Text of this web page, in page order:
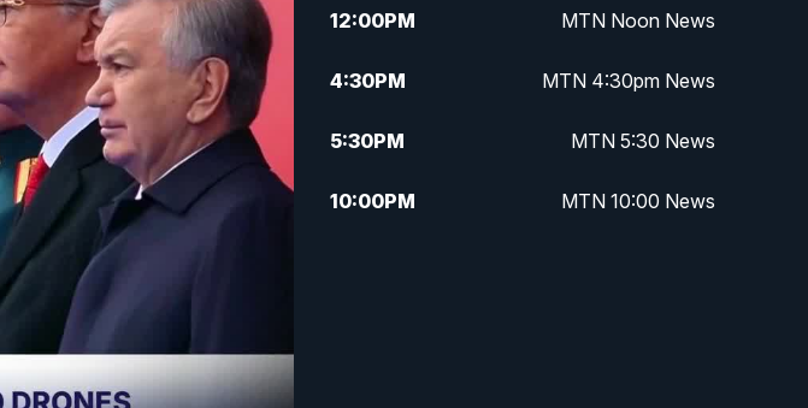
12:00PM MTN Noon News
4:30PM MTN 4:30pm News
5:30PM MTN 5:30 News
10:00PM MTN 10:00 News